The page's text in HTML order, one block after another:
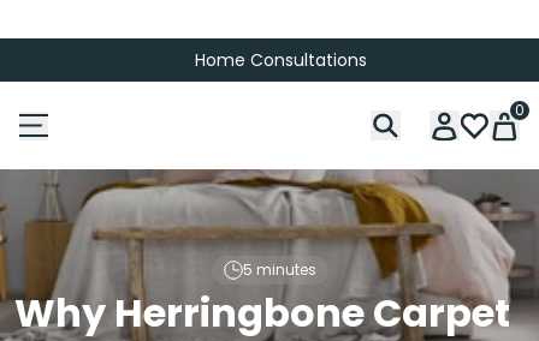
Home Consultations
0
5 minutes
Why Herringbone Carpet